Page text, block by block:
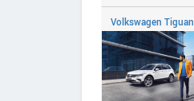
Volkswagen Tiguan